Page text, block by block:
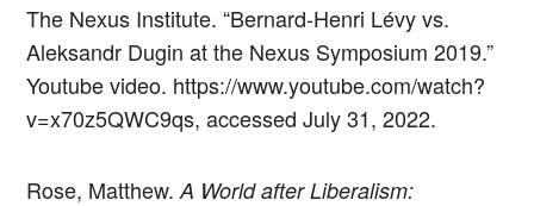
The Nexus Institute. “Bernard-Henri Lévy vs.
Aleksandr Dugin at the Nexus Symposium 2019.”
Youtube video. https://www.youtube.com/watch?
v=x70z5QWC9qs, accessed July 31, 2022.
Rose, Matthew.A World after Liberalism: